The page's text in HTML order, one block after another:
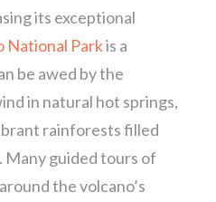
its exceptional
National Parkis a
be awed by the
in natural hot springs,
rainforests filled
guided tours of
the volcano’s